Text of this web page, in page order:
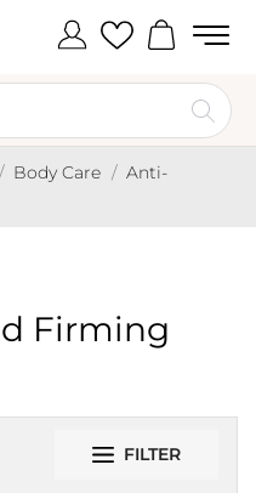
Body Care
Anti-
Firming
FILTER